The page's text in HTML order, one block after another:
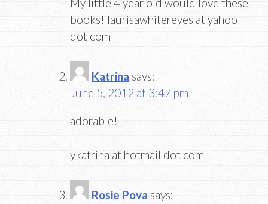
books! laurisawhitereyes at yahoo
dot com
Katrina says:
June 5, 2012 at 3:47 pm
adorable!
ykatrina at hotmail dot com
Rosie Pova says: